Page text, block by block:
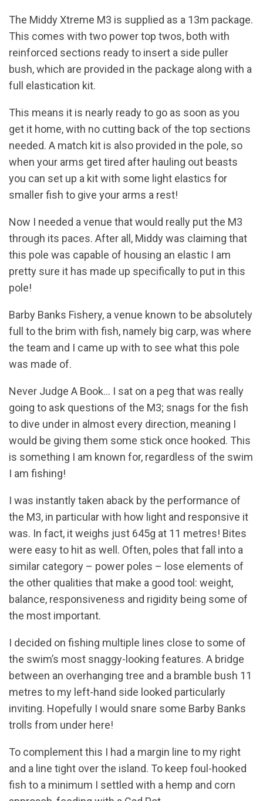
The Middy Xtreme M3 is supplied as a 13m package.
This comes with two power top twos, both with
reinforced sections ready to insert a side puller
bush, which are provided in the package along with a
full elastication kit.
This means it is nearly ready to go as soon as you
get it home, with no cutting back of the top sections
needed. A match kit is also provided in the pole, so
when your arms get tired after hauling out beasts
you can set up a kit with some light elastics for
smaller fish to give your arms a rest!
Now I needed a venue that would really put the M3
through its paces. After all, Middy was claiming that
this pole was capable of housing an elastic I am
pretty sure it has made up specifically to put in this
pole!
Barby Banks Fishery, a venue known to be absolutely
full to the brim with fish, namely big carp, was where
the team and I came up with to see what this pole
was made of.
Never Judge A Book… I sat on a peg that was really
going to ask questions of the M3; snags for the fish
to dive under in almost every direction, meaning I
would be giving them some stick once hooked. This
is something I am known for, regardless of the swim
I am fishing!
I was instantly taken aback by the performance of
the M3, in particular with how light and responsive it
was. In fact, it weighs just 645g at 11 metres! Bites
were easy to hit as well. Often, poles that fall into a
similar category – power poles – lose elements of
the other qualities that make a good tool: weight,
balance, responsiveness and rigidity being some of
the most important.
I decided on fishing multiple lines close to some of
the swim’s most snaggy-looking features. A bridge
between an overhanging tree and a bramble bush 11
metres to my left-hand side looked particularly
inviting. Hopefully I would snare some Barby Banks
trolls from under here!
To complement this I had a margin line to my right
and a line tight over the island. To keep foul-hooked
fish to a minimum I settled with a hemp and corn